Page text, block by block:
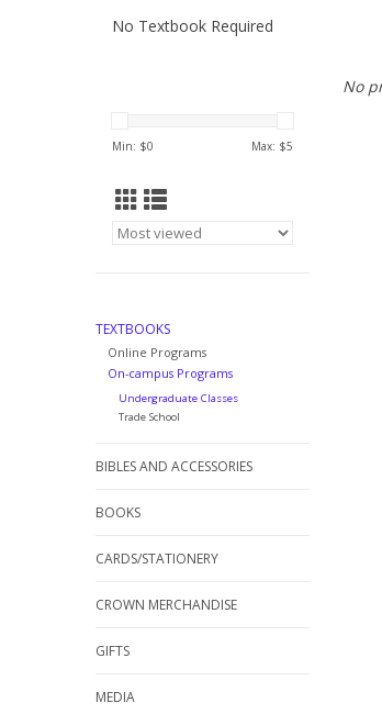
No Textbook Required
Min: $0 Max: $5
TEXTBOOKS
Online Programs
On-campus Programs
Undergraduate Classes
Trade School
BIBLES AND ACCESSORIES
BOOKS
CARDS/STATIONERY
CROWN MERCHANDISE
GIFTS
MEDIA
No